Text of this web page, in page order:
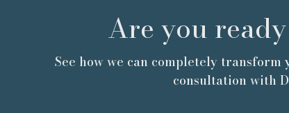
Are you
See how we can completely
consultation with